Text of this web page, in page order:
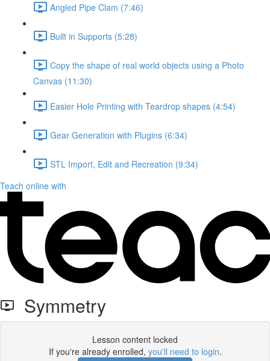
Angled Pipe Clam (7:46)
Built in Supports (5:28)
Copy the shape of real world objects using a Photo
Canvas (11:30)
Easier Hole Printing with Teardrop shapes (4:54)
Gear Generation with Plugins (6:34)
STL Import, Edit and Recreation (9:34)
Teach online with
Symmetry
Lesson content locked
If you're already enrolled, you'll need to login.